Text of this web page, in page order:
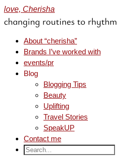
love, Cherisha
changing routines to rhythm
About “cherisha”
Brands I’ve worked with
events/pr
Blog
Blogging Tips
Beauty
Uplifting
Travel Stories
SpeakUP
Contact me